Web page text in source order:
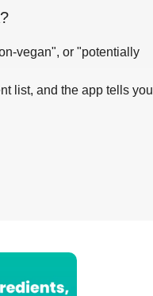
?
vegan", or "potentially
list, and the app tells you